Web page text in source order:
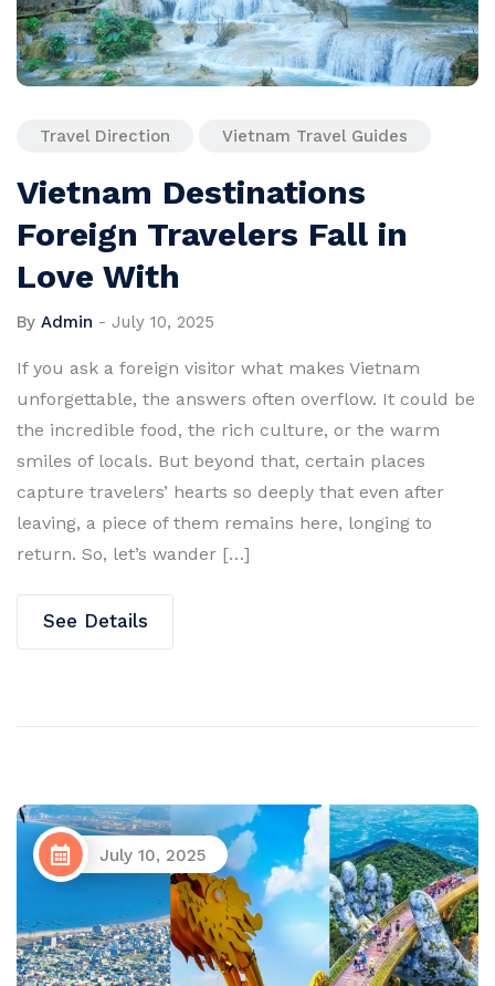
Travel Direction Vietnam Travel Guides
Vietnam Destinations
Foreign Travelers Fall in
Love With
By Admin - July 10, 2025
If you ask a foreign visitor what makes Vietnam
unforgettable, the answers often overflow. It could be
the incredible food, the rich culture, or the warm
smiles of locals. But beyond that, certain places
capture travelers’ hearts so deeply that even after
leaving, a piece of them remains here, longing to
return. So, let’s wander […]
See Details
July 10, 2025